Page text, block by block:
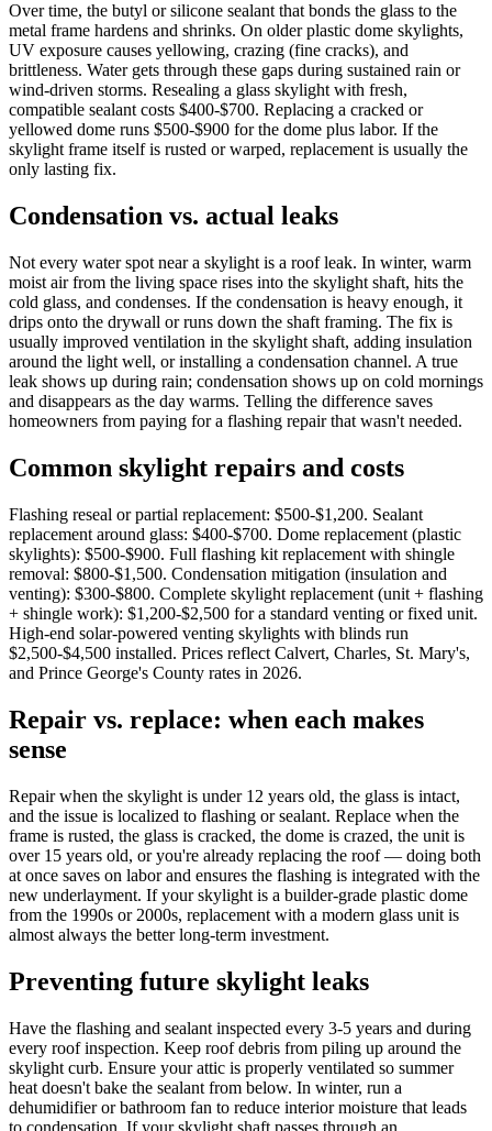
Over time, the butyl or silicone sealant that bonds the glass to the
metal frame hardens and shrinks. On older plastic dome skylights,
UV exposure causes yellowing, crazing (fine cracks), and
brittleness. Water gets through these gaps during sustained rain or
wind-driven storms. Resealing a glass skylight with fresh,
compatible sealant costs $400-$700. Replacing a cracked or
yellowed dome runs $500-$900 for the dome plus labor. If the
skylight frame itself is rusted or warped, replacement is usually the
only lasting fix.
Condensation vs. actual leaks
Not every water spot near a skylight is a roof leak. In winter, warm
moist air from the living space rises into the skylight shaft, hits the
cold glass, and condenses. If the condensation is heavy enough, it
drips onto the drywall or runs down the shaft framing. The fix is
usually improved ventilation in the skylight shaft, adding insulation
around the light well, or installing a condensation channel. A true
leak shows up during rain; condensation shows up on cold mornings
and disappears as the day warms. Telling the difference saves
homeowners from paying for a flashing repair that wasn't needed.
Common skylight repairs and costs
Flashing reseal or partial replacement: $500-$1,200. Sealant
replacement around glass: $400-$700. Dome replacement (plastic
skylights): $500-$900. Full flashing kit replacement with shingle
removal: $800-$1,500. Condensation mitigation (insulation and
venting): $300-$800. Complete skylight replacement (unit + flashing
+ shingle work): $1,200-$2,500 for a standard venting or fixed unit.
High-end solar-powered venting skylights with blinds run
$2,500-$4,500 installed. Prices reflect Calvert, Charles, St. Mary's,
and Prince George's County rates in 2026.
Repair vs. replace: when each makes
sense
Repair when the skylight is under 12 years old, the glass is intact,
and the issue is localized to flashing or sealant. Replace when the
frame is rusted, the glass is cracked, the dome is crazed, the unit is
over 15 years old, or you're already replacing the roof — doing both
at once saves on labor and ensures the flashing is integrated with the
new underlayment. If your skylight is a builder-grade plastic dome
from the 1990s or 2000s, replacement with a modern glass unit is
almost always the better long-term investment.
Preventing future skylight leaks
Have the flashing and sealant inspected every 3-5 years and during
every roof inspection. Keep roof debris from piling up around the
skylight curb. Ensure your attic is properly ventilated so summer
heat doesn't bake the sealant from below. In winter, run a
dehumidifier or bathroom fan to reduce interior moisture that leads
to condensation. If your skylight shaft passes through an